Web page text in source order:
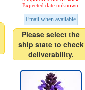
Expected date unknown.
Email when available
Please select the
ship state to check
deliverability.